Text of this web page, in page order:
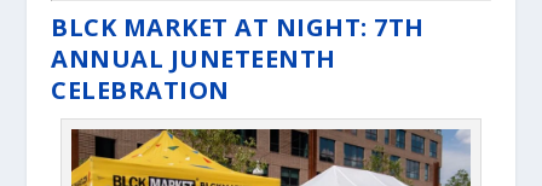
BLCK MARKET AT NIGHT: 7TH
ANNUAL JUNETEENTH
CELEBRATION